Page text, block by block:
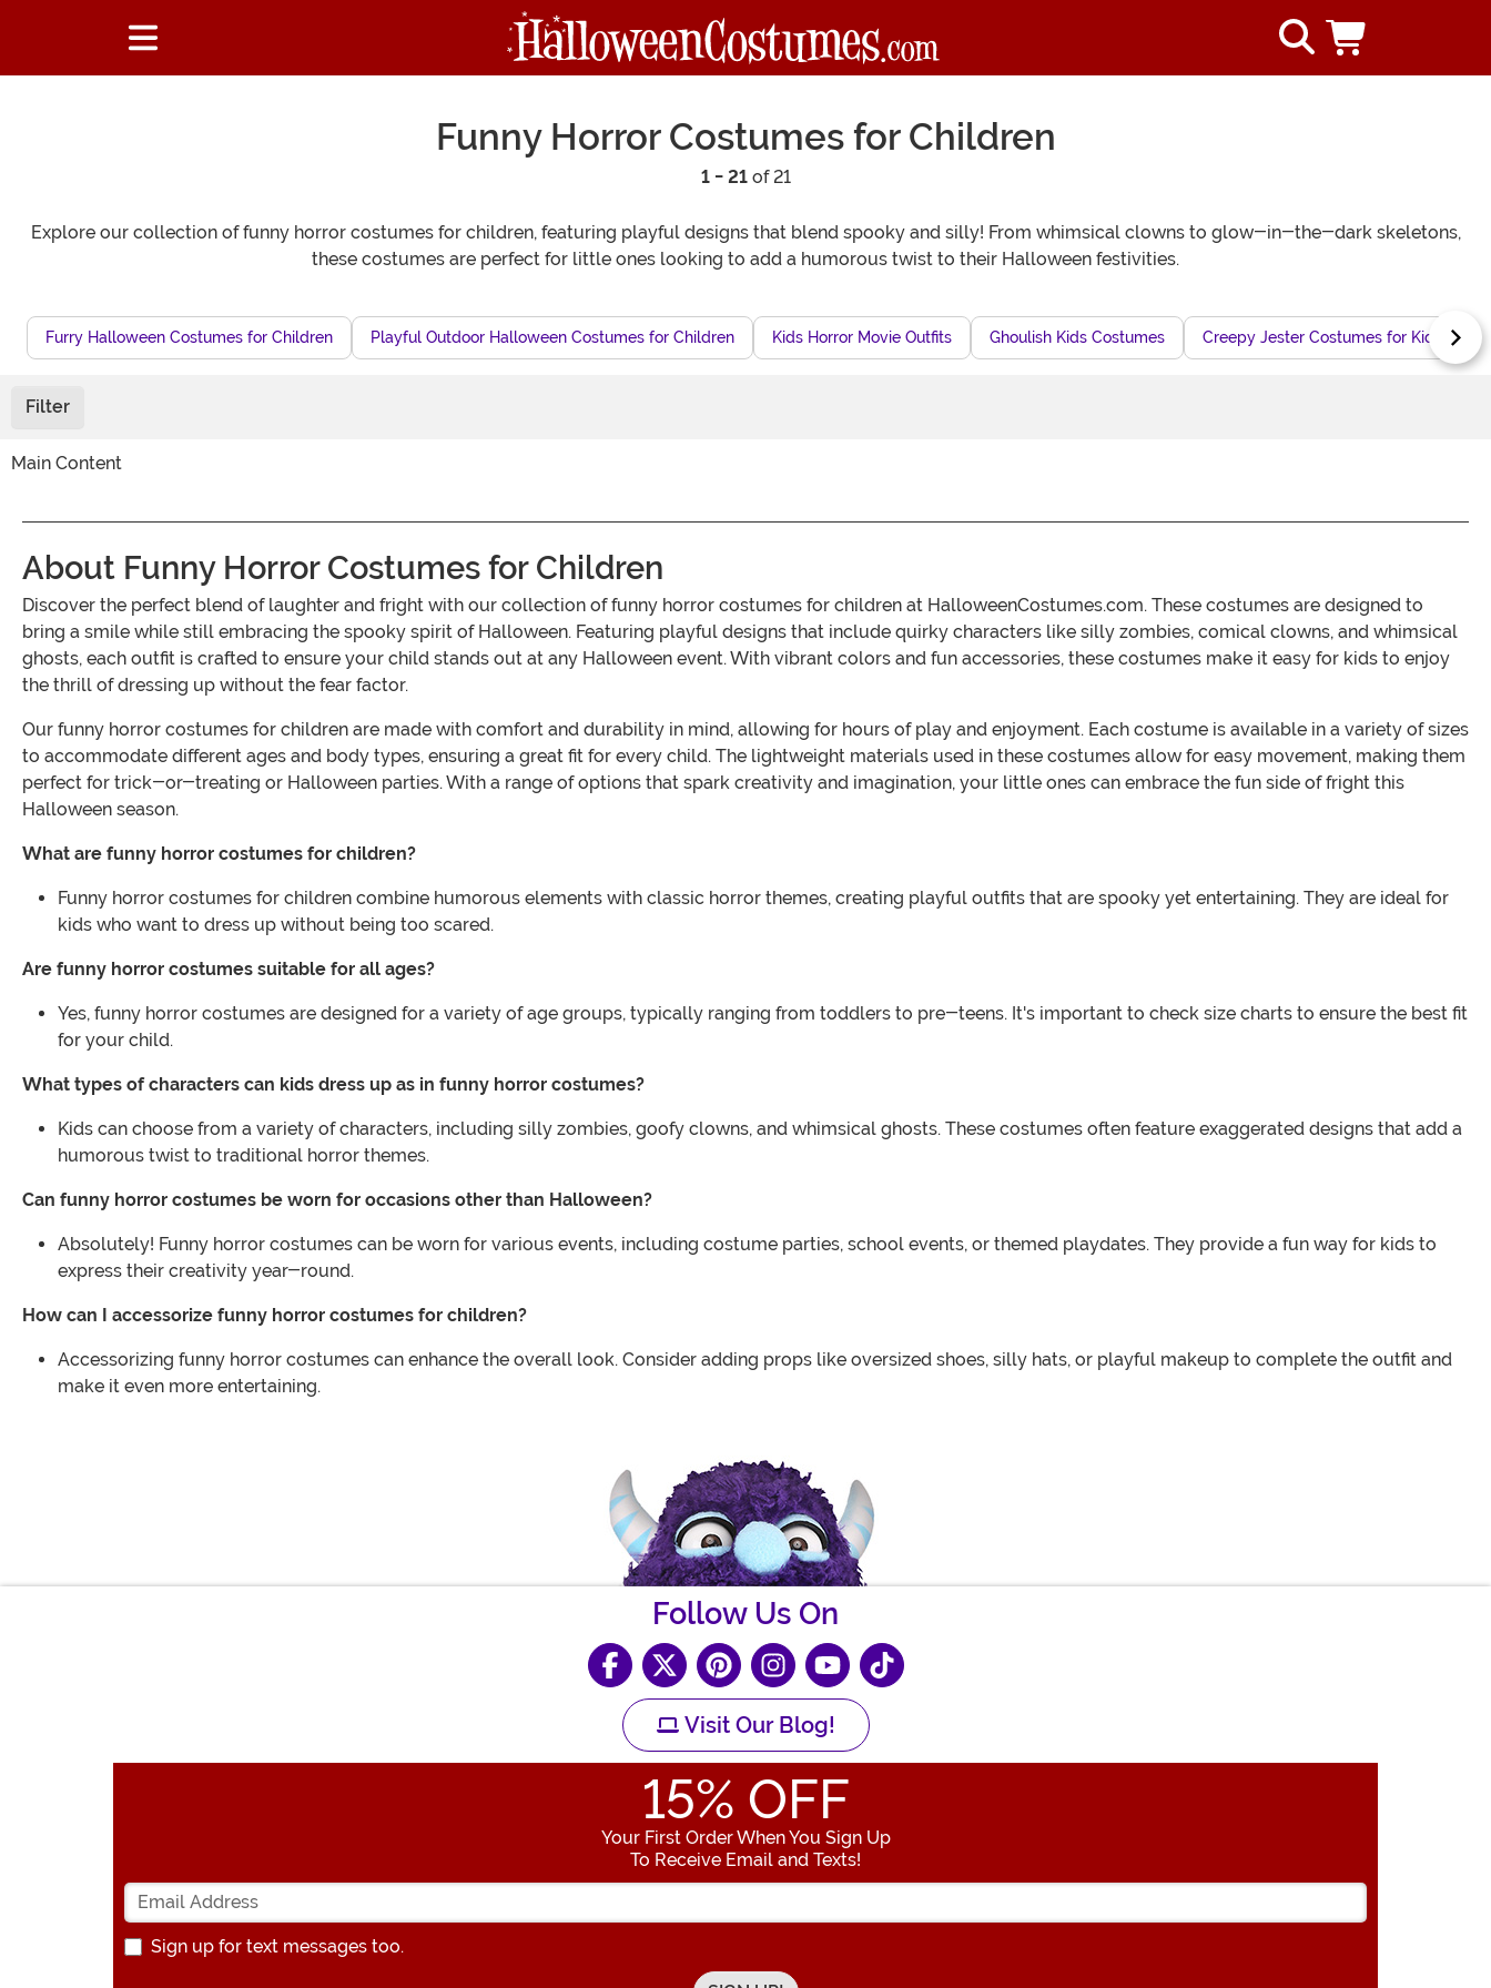
Funny Horror Costumes for Children
1 - 21of 21
Explore our collection of funny horror costumes for children, featuring playful designs that blend spooky and silly! From whimsical clowns to glow-in-the-dark skeletons,
these costumes are perfect for little ones looking to add a humorous twist to their Halloween festivities.
Furry Halloween Costumes for Children Playful Outdoor Halloween Costumes for Children Kids Horror Movie Outfits Ghoulish Kids Costumes Creepy Jester Costumes for Kids
Filter
Main Content
About Funny Horror Costumes for Children
Discover the perfect blend of laughter and fright with our collection of funny horror costumes for children at HalloweenCostumes.com. These costumes are designed to
bring a smile while still embracing the spooky spirit of Halloween. Featuring playful designs that include quirky characters like silly zombies, comical clowns, and whimsical
ghosts, each outfit is crafted to ensure your child stands out at any Halloween event. With vibrant colors and fun accessories, these costumes make it easy for kids to enjoy
the thrill of dressing up without the fear factor.
Our funny horror costumes for children are made with comfort and durability in mind, allowing for hours of play and enjoyment. Each costume is available in a variety of sizes
to accommodate different ages and body types, ensuring a great fit for every child. The lightweight materials used in these costumes allow for easy movement, making them
perfect for trick-or-treating or Halloween parties. With a range of options that spark creativity and imagination, your little ones can embrace the fun side of fright this
Halloween season.
What are funny horror costumes for children?
Funny horror costumes for children combine humorous elements with classic horror themes, creating playful outfits that are spooky yet entertaining. They are ideal for
kids who want to dress up without being too scared.
Are funny horror costumes suitable for all ages?
Yes, funny horror costumes are designed for a variety of age groups, typically ranging from toddlers to pre-teens. It's important to check size charts to ensure the best fit
for your child.
What types of characters can kids dress up as in funny horror costumes?
Kids can choose from a variety of characters, including silly zombies, goofy clowns, and whimsical ghosts. These costumes often feature exaggerated designs that add a
humorous twist to traditional horror themes.
Can funny horror costumes be worn for occasions other than Halloween?
Absolutely! Funny horror costumes can be worn for various events, including costume parties, school events, or themed playdates. They provide a fun way for kids to
express their creativity year-round.
How can I accessorize funny horror costumes for children?
Accessorizing funny horror costumes can enhance the overall look. Consider adding props like oversized shoes, silly hats, or playful makeup to complete the outfit and
make it even more entertaining.
Follow Us On
Visit Our Blog!
15% OFF
Your First Order When You Sign Up
To Receive Email and Texts!
Enter your Email Address
Sign up for text messages too.